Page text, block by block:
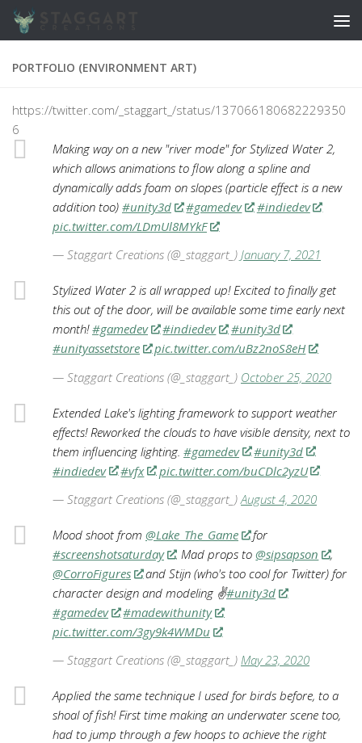
Skip to content
PORTFOLIO (ENVIRONMENT ART)
https://twitter.com/_staggart_/status/137066180682229350
6
Making way on a new "river mode" for Stylized Water 2,
which allows animations to flow along a spline and
dynamically adds foam on slopes (particle effect is a new
addition too) #unity3d #gamedev
#indiedev
pic.twitter.com/LDmUl8MYkF
— Staggart Creations (@_staggart_) January 7, 2021
Stylized Water 2 is all wrapped up! Excited to finally get
this out of the door, will be available some time early next
month!#gamedev #indiedev
#unity3d
#unityassetstore
pic.twitter.com/uBz2noS8eH
— Staggart Creations (@_staggart_) October 25, 2020
Extended Lake's lighting framework to support weather
effects! Reworked the clouds to have visible density, next to
them influencing lighting. #gamedev
#unity3d
#indiedev
#vfx
pic.twitter.com/buCDlc2yzU
— Staggart Creations (@_staggart_) August 4, 2020
Mood shoot from @Lake_The_Game
for
#screenshotsaturday
. Mad props to@sipsapson
,
@CorroFigures
and Stijn (who's too cool for Twitter) for
character design and modeling ✌️#unity3d
#gamedev
#madewithunity
pic.twitter.com/3gy9k4WMDu
— Staggart Creations (@_staggart_) May 23, 2020
Applied the same technique I used for birds before, to a
shoal of fish! First time making an underwater scene too,
had to jump through a few hoops to achieve the right